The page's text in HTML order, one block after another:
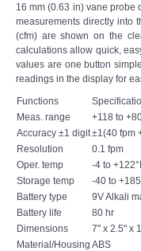
16 mm (0.63 in) vane probe
measurements directly into
(cfm) are shown on the
calculations allow quick,
values are one button
readings in the display for
Functions
Meas. range
+118 to
Accuracy ±1 digit±1(40 fpm
Resolution
0.1 fpm
Oper. temp
-4 to
Storage temp
-40 to
Battery type
9V Alkali
Battery life
80 hr
Dimensions
7" x 2.5" x
Material/Housing ABS